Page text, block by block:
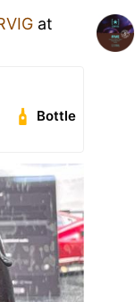
at
Bottle